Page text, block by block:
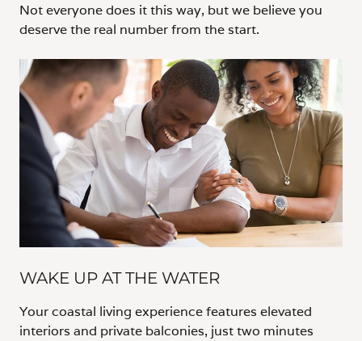
Not everyone does it this way, but we believe you
deserve the real number from the start.
WAKE UP AT THE WATER
Your coastal living experience features elevated
interiors and private balconies, just two minutes